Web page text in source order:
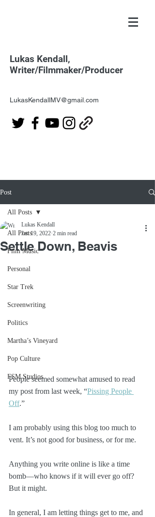
Lukas Kendall,
Writer/Filmmaker/Producer
LukasKendallMV@gmail.com
Post
All Posts
Film Music
Personal
Star Trek
Screenwriting
Politics
Martha’s Vineyard
Pop Culture
FSM Studios
All Posts
Settle Down, Beavis
Lukas Kendall
Jan 19, 2022 2 min read
People seemed somewhat amused to read
my post from last week, “Pissing People
Off.”
I am probably using this blog too much to
vent. It’s not good for business, or for me.
Anything you write online is like a time
bomb—who knows if it will ever go off?
But it might.
In general, I am letting things get to me, and